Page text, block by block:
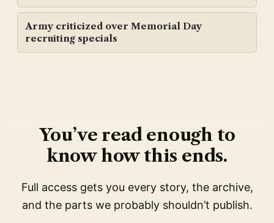
Army criticized over Memorial Day
recruiting specials
You’ve read enough to
know how this ends.
Full access gets you every story, the archive,
and the parts we probably shouldn’t publish.